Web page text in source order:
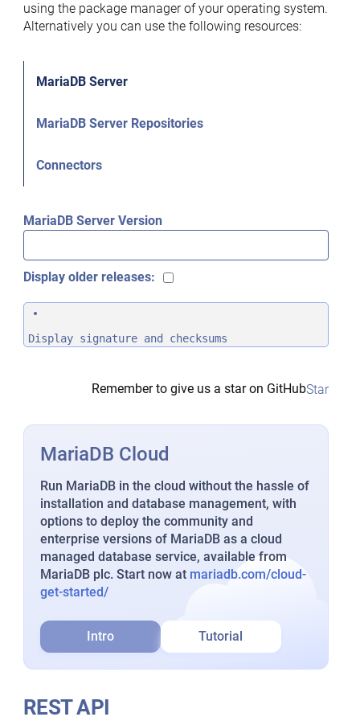
using the package manager of your operating system.
Alternatively you can use the following resources:
MariaDB Server
MariaDB Server Repositories
Connectors
MariaDB Server Version
Display older releases:
Display signature and checksums
Remember to give us a star on GitHubStar
MariaDB Cloud
Run MariaDB in the cloud without the hassle of
installation and database management, with
options to deploy the community and
enterprise versions of MariaDB as a cloud
managed database service, available from
MariaDB plc. Start now at mariadb.com/cloud-
get-started/
Intro Tutorial
REST API